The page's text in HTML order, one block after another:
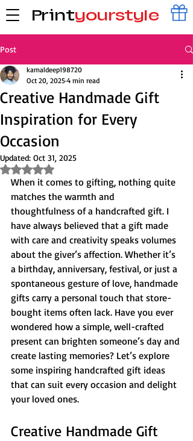
Printyourstyle
Post
Creative Handmade Gift
Inspiration for Every
Occasion
kamaldeep198720
Oct 20, 2025 4 min read
Updated: Oct 31, 2025
Rated NaN out of 5 stars.
When it comes to gifting, nothing quite
matches the warmth and
thoughtfulness of a handcrafted gift. I
have always believed that a gift made
with care and creativity speaks volumes
about the giver’s affection. Whether it’s
a birthday, anniversary, festival, or just a
spontaneous gesture of love, handmade
gifts carry a personal touch that store-
bought items often lack. Have you ever
wondered how a simple, well-crafted
present can brighten someone’s day and
create lasting memories? Let’s explore
some inspiring handcrafted gift ideas
that can suit every occasion and delight
your loved ones.
Creative Handmade Gift